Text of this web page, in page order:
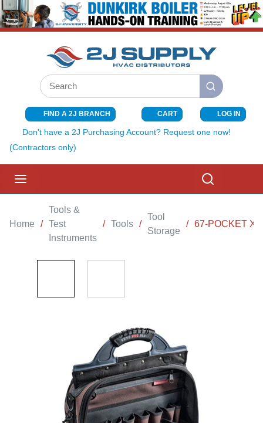
SKIP TO MAIN CONTENT
Site Search
submit search
FIND A 2J BRANCH CART{0} ITEMS
LOG IN
Don't have a 2J Purchasing Account? Request one now!
(Contractors only)
Home /
Tools &
Test
Instruments
/ Tools /
Tool
Storage
/ 67-POCKET XL